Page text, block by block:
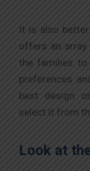
It is also
offers an
the families to
preferences
best design
select it from
Look at